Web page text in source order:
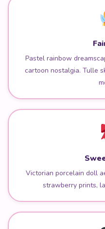
Pastel rainbow
cartoon nostalgia. Tulle
Victorian porcelain doll
strawberry prints,